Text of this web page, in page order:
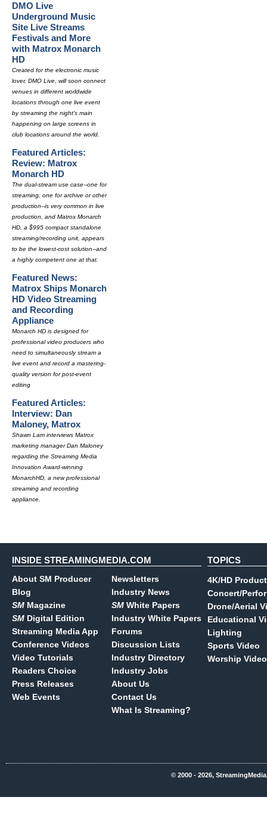
DMO Live
Underground Music
Site Live Streams
Festivals and More
with Matrox Monarch
HD
Created for the electronic music
lover, DMO Live, will soon connect
venues in different worldwide
locations through one live event
by streaming the night's main
happening on large screens in
club locations around the world.
Featured Articles:
Review: Matrox
Monarch HD
The dual-stream use case--one for
streaming, one for archive or other
production--is very common in live
production, and Matrox Monarch
HD, a $995 compact standalone
streaming/recording unit, appears
to be the lowest-cost solution--and
a highly competent one at that.
Featured News:
Matrox Ships Monarch
HD Video Streaming
and Recording
Appliance
Monarch HD is designed for
professional video producers who
need to simultaneously stream a
live event and record a mastering-
quality version for post-event
editing
Featured Articles:
Interview: Dan
Maloney, Matrox
Shawn Lam interviews Matrox
marketing manager Dan Maloney
regarding the Streaming Media
Innovation Award-winning
MonarchHD, a new professional
streaming and recording
appliance.
INSIDE STREAMINGMEDIA.COM
About SM Producer
Blog
SM Magazine
SM Digital Edition
Streaming Media App
Conference Videos
Video Tutorials
Readers Choice
Press Releases
Web Events
Newsletters
Industry News
SM White Papers
Industry White Papers
Forums
Discussion Lists
Industry Directory
Industry Jobs
About Us
Contact Us
What Is Streaming?
TOPICS
4K/HD
Concert/
Drone/Aerial
Educational
Lighting
Sports Video
Worship Video
© 2000 - 2026,